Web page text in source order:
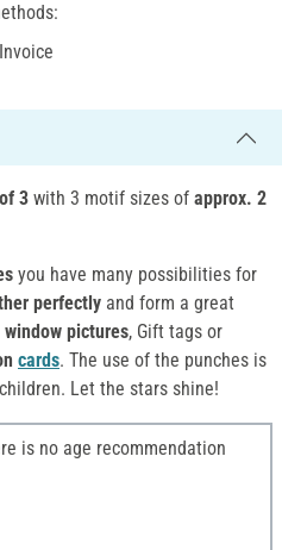
Invoice
3 with 3 motif sizes of approx. 2
you have many possibilities for
perfectly and form a great
pictures, Gift tags or
cards. The use of the punches is
Let the stars shine!
is no age recommendation